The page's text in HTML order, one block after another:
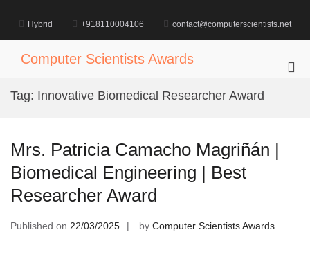
content
Hybrid +918110004106 contact@computerscientists.net
Computer Scientists Awards
Tag: Innovative Biomedical Researcher Award
Mrs. Patricia Camacho Magriñán |
Biomedical Engineering | Best
Researcher Award
Published on 22/03/2025 by Computer Scientists Awards